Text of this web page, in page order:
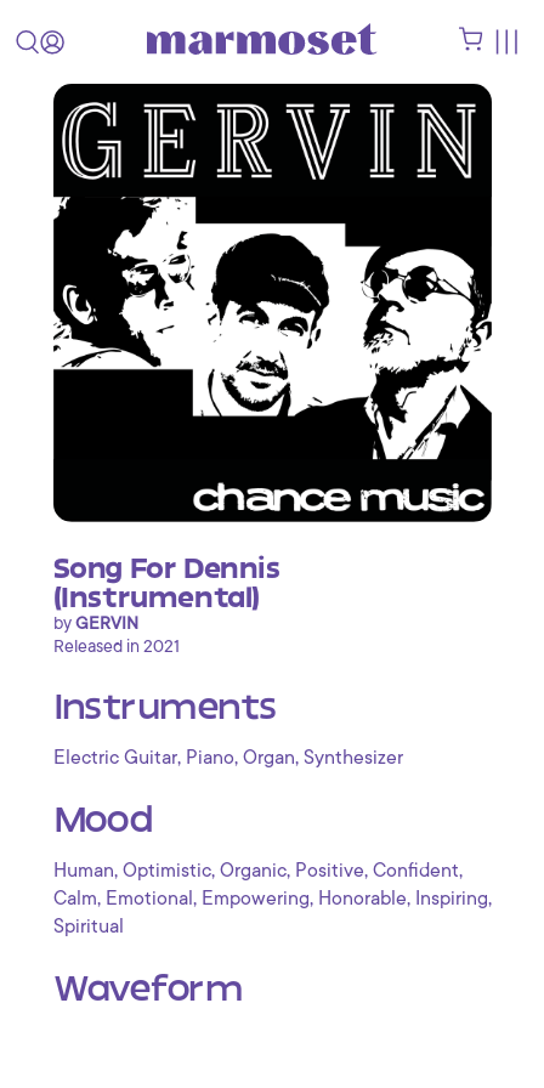
Song For Dennis
(Instrumental)
byGERVIN
Released in 2021
Instruments
Electric Guitar, Piano, Organ, Synthesizer
Mood
Human, Optimistic, Organic, Positive, Confident,
Calm, Emotional , Empowering, Honorable, Inspiring,
Spiritual
Waveform